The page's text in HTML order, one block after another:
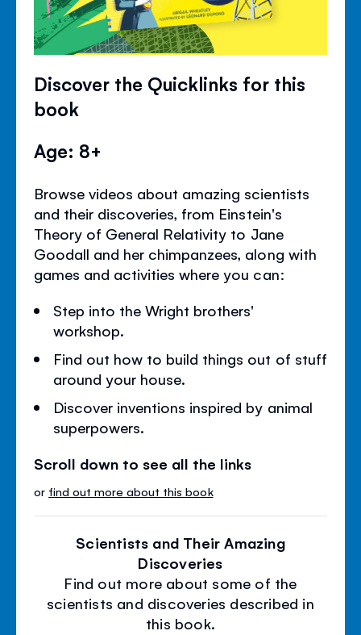
Discover the Quicklinks for this
book
Age: 8+
Browse videos about amazing scientists
and their discoveries, from Einstein's
Theory of General Relativity to Jane
Goodall and her chimpanzees, along with
games and activities where you can:
Step into the Wright brothers'
workshop.
Find out how to build things out of stuff
around your house.
Discover inventions inspired by animal
superpowers.
Scroll down to see all the links
or find out more about this book
Scientists and Their Amazing
Discoveries
Find out more about some of the
scientists and discoveries described in
this book.